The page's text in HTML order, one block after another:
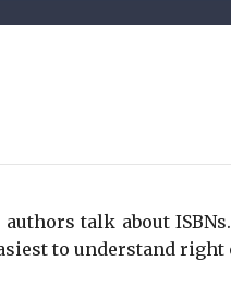
talk about
to understand right